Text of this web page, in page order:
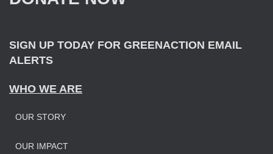
SIGN UP TODAY FOR GREENACTION EMAIL
ALERTS
WHO WE ARE
OUR STORY
OUR IMPACT